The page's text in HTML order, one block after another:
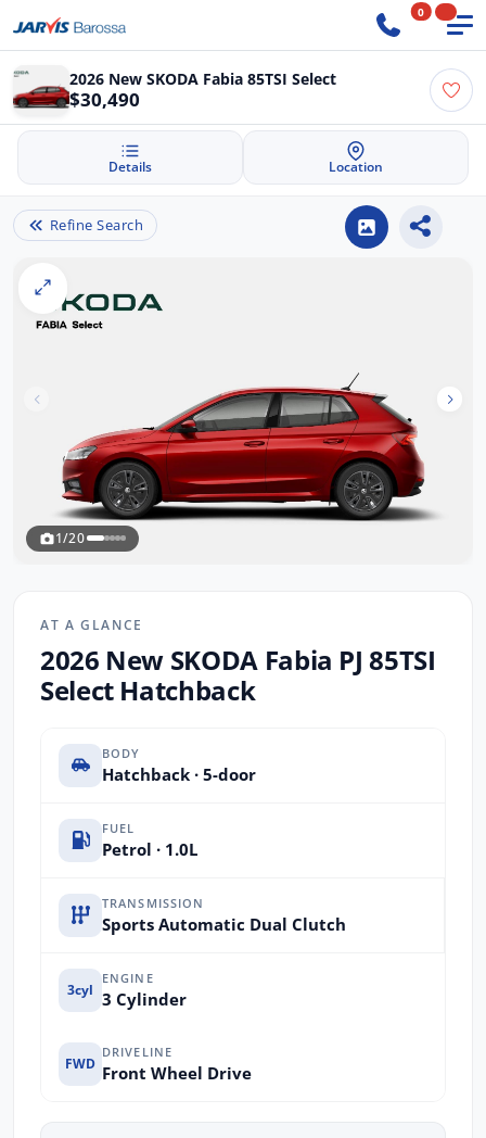
0
2026 New SKODA Fabia 85TSI Select
$30,490
Details Location
Refine Search
1/20
AT A GLANCE
2026 New SKODA Fabia PJ 85TSI
Select Hatchback
BODY
Hatchback · 5-door
FUEL
Petrol · 1.0L
TRANSMISSION
Sports Automatic Dual Clutch
3cyl
ENGINE
3 Cylinder
FWD
DRIVELINE
Front Wheel Drive